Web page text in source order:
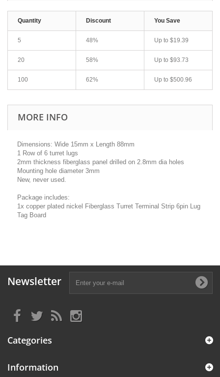
Quantity Discount You Save
5 48% Up to $19.39
20 58% Up to $93.73
100 62% Up to $500.96
MORE INFO
Dimensions: Wide 15mm x Length 88mm
1 Row of 6 turret lugs
2mm thickness fiberglass panel drilled on 2.8mm dia holes
Mounting hole diameter 3mm
New, never used.
Package includes:
1x copper plated nickel Fiberglass Turret Terminal Strip 6pin Lug
Tag Board
Newsletter
Categories
Information